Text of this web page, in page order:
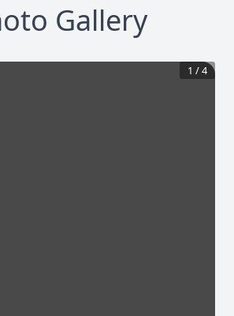
Gallery
1 /4